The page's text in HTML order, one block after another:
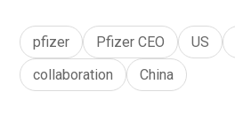
pfizer Pfizer CEO US
collaboration
China